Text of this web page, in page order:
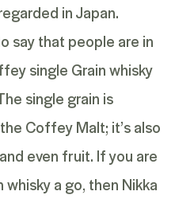
in Japan.
say that people are in
single Grain whisky
single grain is
Coffey Malt; it’s also
even fruit. If you are
a go, then Nikka